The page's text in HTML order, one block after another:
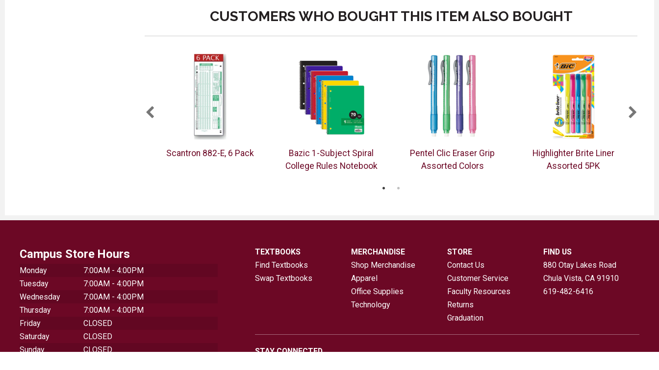
CUSTOMERS WHO BOUGHT THIS ITEM ALSO BOUGHT
Scantron 882-E, 6 Pack
Bazic 1-Subject Spiral
College Rules Notebook
Pentel Clic Eraser Grip
Assorted Colors
Highlighter Brite Liner
Assorted 5PK
Campus Store Hours
Monday
7:00AM - 4:00PM
Tuesday
7:00AM - 4:00PM
Wednesday
7:00AM - 4:00PM
Thursday
7:00AM - 4:00PM
Friday
CLOSED
Saturday
CLOSED
Sunday
CLOSED
TEXTBOOKS
Find Textbooks
Swap Textbooks
MERCHANDISE
Shop Merchandise
Apparel
Office Supplies
Technology
STORE
Contact Us
Customer Service
Faculty Resources
Returns
Graduation
FIND US
880 Otay Lakes Road
Chula Vista, CA 91910
619-482-6416
STAY CONNECTED